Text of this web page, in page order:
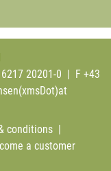
20201-0 | F +43
conditions |
a customer